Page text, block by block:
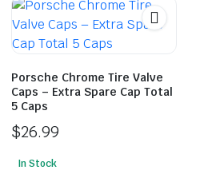
Porsche Chrome Tire Valve
Caps – Extra Spare Cap Total
5 Caps
$26.99
In Stock